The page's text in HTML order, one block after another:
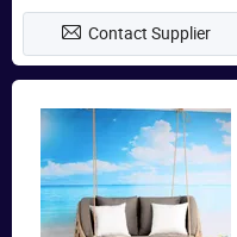
Contact Supplier